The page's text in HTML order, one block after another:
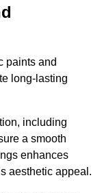
paints and
long-lasting
including
a smooth
enhances
aesthetic appeal.